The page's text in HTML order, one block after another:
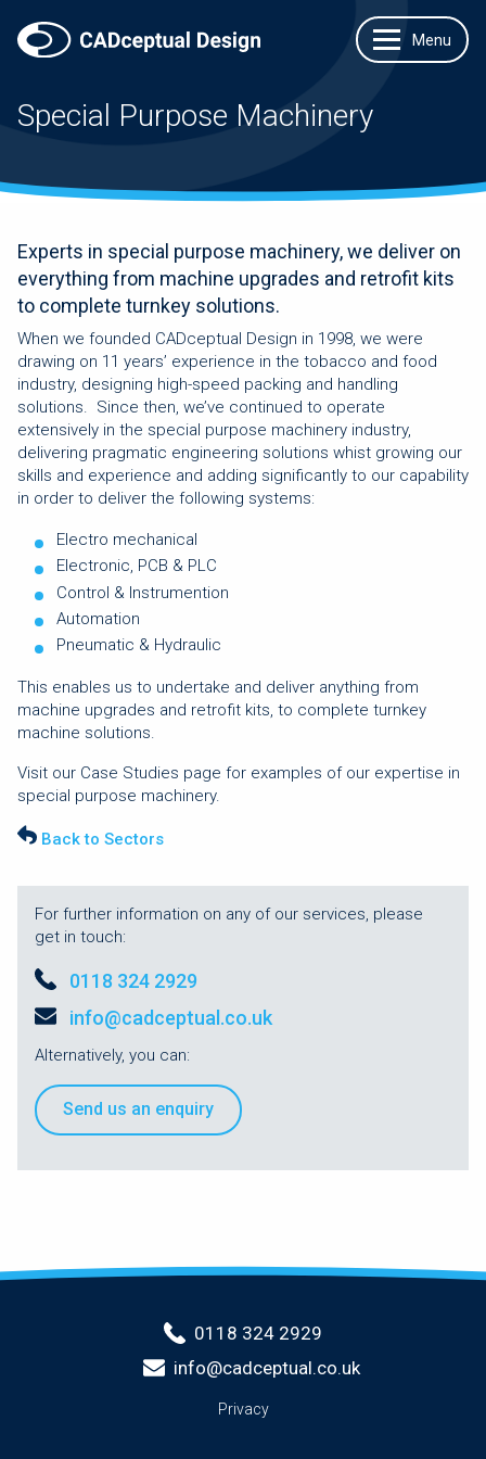
Special Purpose Machinery
Experts in special purpose machinery, we deliver on
everything from machine upgrades and retrofit kits
to complete turnkey solutions.
When we founded CADceptual Design in 1998, we were
drawing on 11 years’ experience in the tobacco and food
industry, designing high-speed packing and handling
solutions. Since then, we’ve continued to operate
extensively in the special purpose machinery industry,
delivering pragmatic engineering solutions whist growing our
skills and experience and adding significantly to our capability
in order to deliver the following systems:
Electro mechanical
Electronic, PCB & PLC
Control & Instrumention
Automation
Pneumatic & Hydraulic
This enables us to undertake and deliver anything from
machine upgrades and retrofit kits, to complete turnkey
machine solutions.
Visit our Case Studies page for examples of our expertise in
special purpose machinery.
Back to Sectors
For further information on any of our services, please
get in touch:
0118 324 2929
info@cadceptual.co.uk
Alternatively, you can:
Send us an enquiry
0118 324 2929
info@cadceptual.co.uk
Privacy